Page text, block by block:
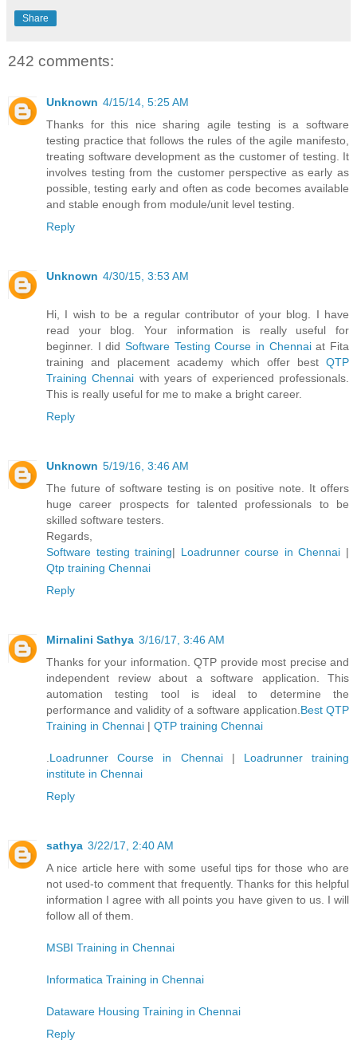
Share
242 comments:
Unknown 4/15/14, 5:25 AM
Thanks for this nice sharing agile testing is a software
testing practice that follows the rules of the agile manifesto,
treating software development as the customer of testing. It
involves testing from the customer perspective as early as
possible, testing early and often as code becomes available
and stable enough from module/unit level testing.
Reply
Unknown 4/30/15, 3:53 AM
Hi, I wish to be a regular contributor of your blog. I have
read your blog. Your information is really useful for
beginner. I did Software Testing Course in Chennaiat Fita
training and placement academy which offer best QTP
Training Chennai with years of experienced professionals.
This is really useful for me to make a bright career.
Reply
Unknown 5/19/16, 3:46 AM
The future of software testing is on positive note. It offers
huge career prospects for talented professionals to be
skilled software testers.
Regards,
Software testing training| Loadrunner course in Chennai |
Qtp training Chennai
Reply
Mirnalini Sathya 3/16/17, 3:46 AM
Thanks for your information. QTP provide most precise and
independent review about a software application. This
automation testing tool is ideal to determine the
performance and validity of a software application. Best QTP
Training in Chennai | QTP training Chennai
Loadrunner Course in Chennai| Loadrunner training
institute in Chennai
Reply
sathya 3/22/17, 2:40 AM
A nice article here with some useful tips for those who are
not used-to comment that frequently. Thanks for this helpful
information I agree with all points you have given to us. I will
follow all of them.
MSBI Training in Chennai
Informatica Training in Chennai
Dataware Housing Training in Chennai
Reply